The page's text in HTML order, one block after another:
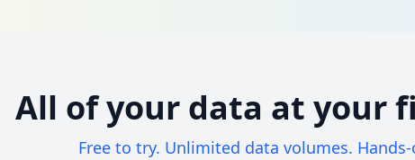
All of your data at your
Free to try. Unlimited data volumes.